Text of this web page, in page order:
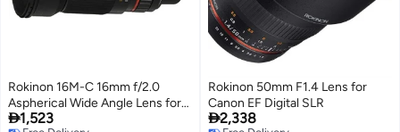
Rokinon 16M-C 16mm f/2.0
Aspherical Wide Angle Lens for
Canon EF Cameras
1,523
Rokinon 50mm F1.4 Lens for
Canon EF Digital SLR
2,338